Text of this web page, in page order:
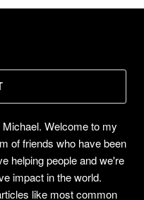
Welcome to my
of friends who have been
helping people and we're
impact in the world.
like most common